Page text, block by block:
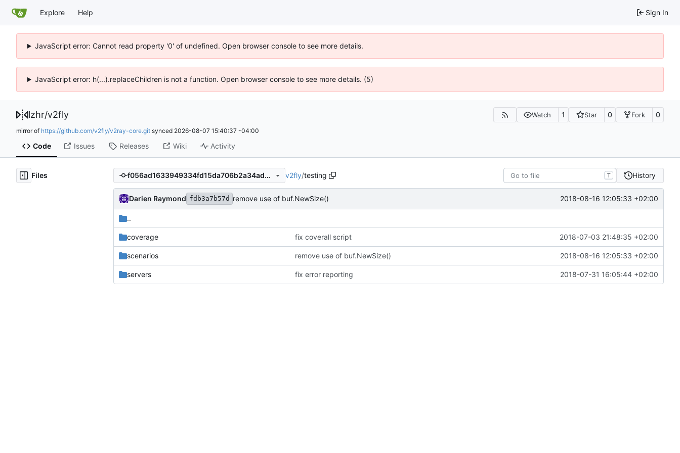
Explore Help Sign In
JavaScript error: Cannot read property '0' of undefined. Open browser console to see more details.
JavaScript error: h(...).replaceChildren is not a function. Open browser console to see more details. (5)
lzhr/v2fly Watch 1 Star 0 Fork 0
mirror of https://github.com/v2fly/v2ray-core.git synced 2026-08-07 15:40:37 -04:00
Code Issues Releases Wiki Activity
Files f056ad1633949334fd15da706b2a34adb3a0ec0e v2fly/testing T History
Darien Raymond fdb3a7b57d remove use of buf.NewSize() 2018-08-16 12:05:33 +02:00
..
coverage fix coverall script 2018-07-03 21:48:35 +02:00
scenarios remove use of buf.NewSize() 2018-08-16 12:05:33 +02:00
servers fix error reporting 2018-07-31 16:05:44 +02:00